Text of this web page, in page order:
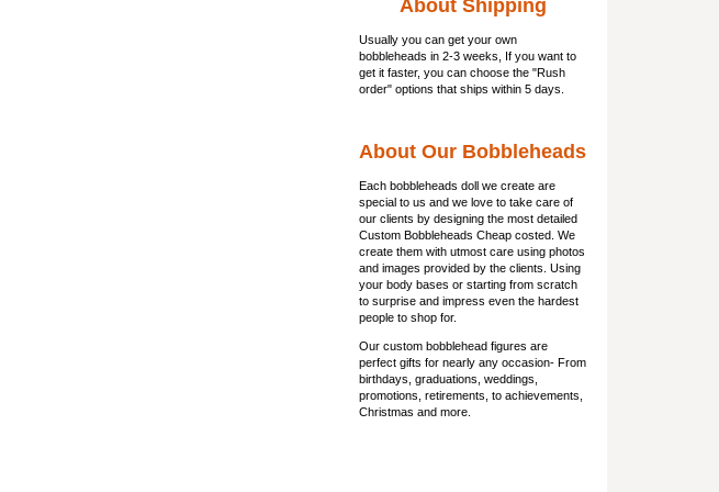
About Shipping
Usually you can get your own
bobbleheads in 2-3 weeks, If you want to
get it faster, you can choose the "Rush
order" options that ships within 5 days.
About Our Bobbleheads
Each bobbleheads doll we create are
special to us and we love to take care of
our clients by designing the most detailed
Custom Bobbleheads Cheap costed. We
create them with utmost care using photos
and images provided by the clients. Using
your body bases or starting from scratch
to surprise and impress even the hardest
people to shop for.
Our custom bobblehead figures are
perfect gifts for nearly any occasion- From
birthdays, graduations, weddings,
promotions, retirements, to achievements,
Christmas and more.